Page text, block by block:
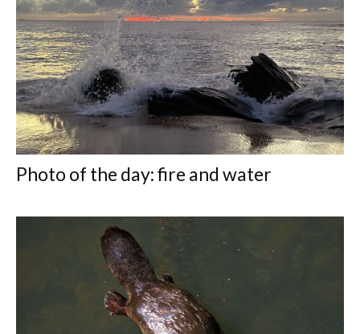
Photo of the day: fire and water